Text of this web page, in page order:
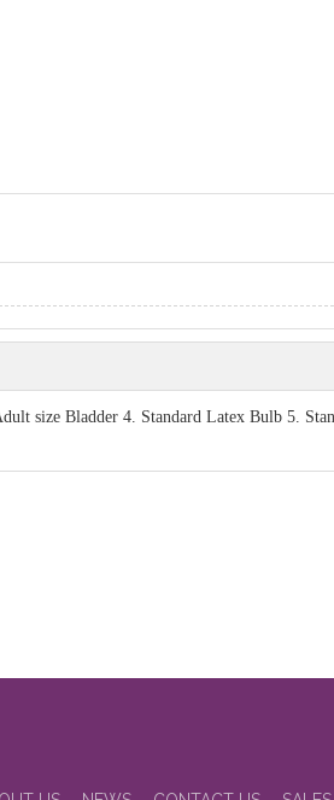
size Bladder 4. Standard Latex Bulb 5.